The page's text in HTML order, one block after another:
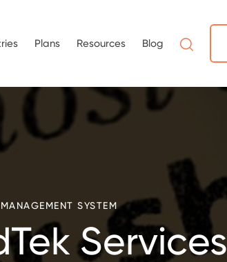
Plans Resources Blog
SYSTEM
Services